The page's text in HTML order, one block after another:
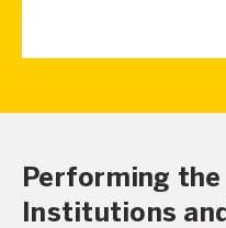
Performing
Institutions